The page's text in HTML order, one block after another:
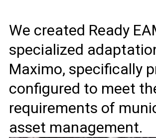
We created Ready
specialized
Maximo, specifically
configured to meet
requirements of
asset management.